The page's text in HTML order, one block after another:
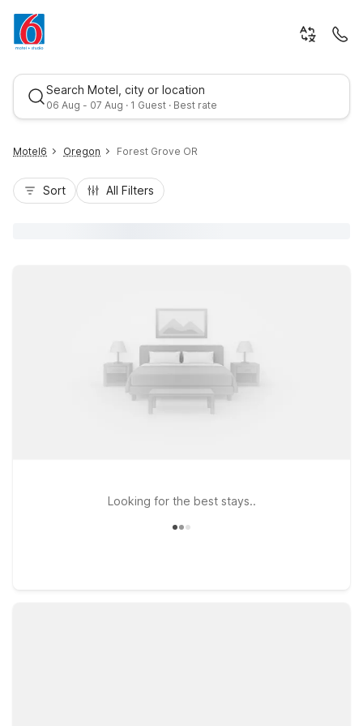
Search Motel, city or location
06 Aug - 07 Aug · 1 Guest · Best rate
Motel6 Oregon Forest Grove OR
Sort All Filters
Looking for the best stays..